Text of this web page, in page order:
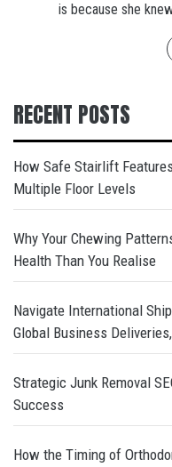
is because she
RECENT POSTS
How Safe Stairlift
Multiple Floor Levels
Why Your Chewing
Health Than You Realise
Navigate International
Global Business Deliveries,
Strategic Junk Removal
Success
How the Timing of